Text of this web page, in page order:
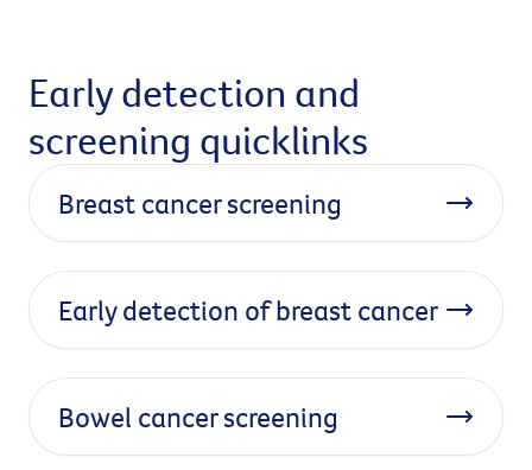
Early detection and
screening quicklinks
Breast cancer screening
Early detection of breast cancer
Bowel cancer screening